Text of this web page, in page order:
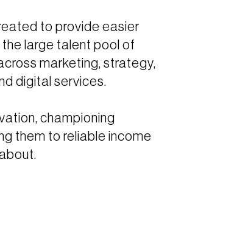
to provide easier
large talent pool of
marketing, strategy,
digital services.
championing
them to reliable income